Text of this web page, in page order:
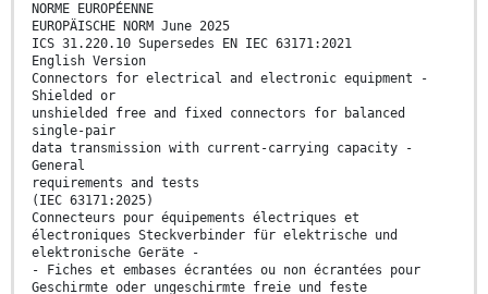
NORME EUROPÉENNE
EUROPÄISCHE NORM June 2025
ICS 31.220.10 Supersedes EN IEC 63171:2021
English Version
Connectors for electrical and electronic equipment -
Shielded or
unshielded free and fixed connectors for balanced
single-pair
data transmission with current-carrying capacity -
General
requirements and tests
(IEC 63171:2025)
Connecteurs pour équipements électriques et
électroniques Steckverbinder für elektrische und
elektronische Geräte -
- Fiches et embases écrantées ou non écrantées pour
Geschirmte oder ungeschirmte freie und feste